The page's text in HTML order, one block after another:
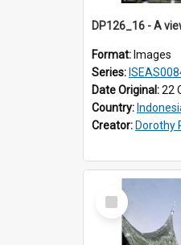
Format: Images
Series:
Date Original:22
Country:
Creator: Dorothy
Select
Item